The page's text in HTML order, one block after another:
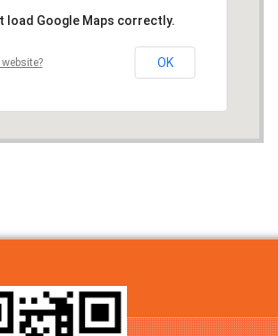
load Google Maps correctly.
OK